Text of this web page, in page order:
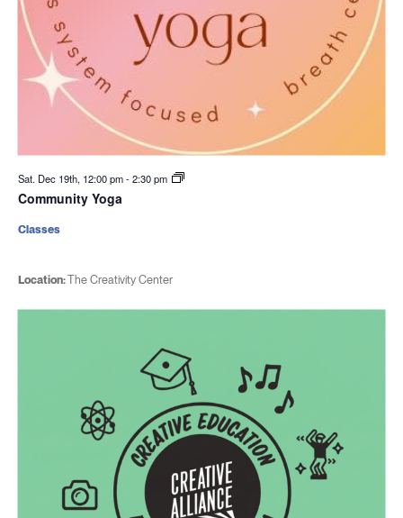
Sat. Dec 19th, 12:00 pm-2:30 pm
Community Yoga
Location:The Creativity Center
Classes